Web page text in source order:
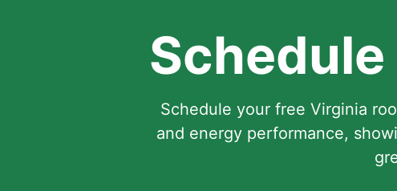
Schedule your free Virginia
and energy performance,